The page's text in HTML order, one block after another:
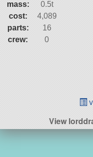
mass:
0.5t
cost:
4,089
parts:
16
crew:
0
View